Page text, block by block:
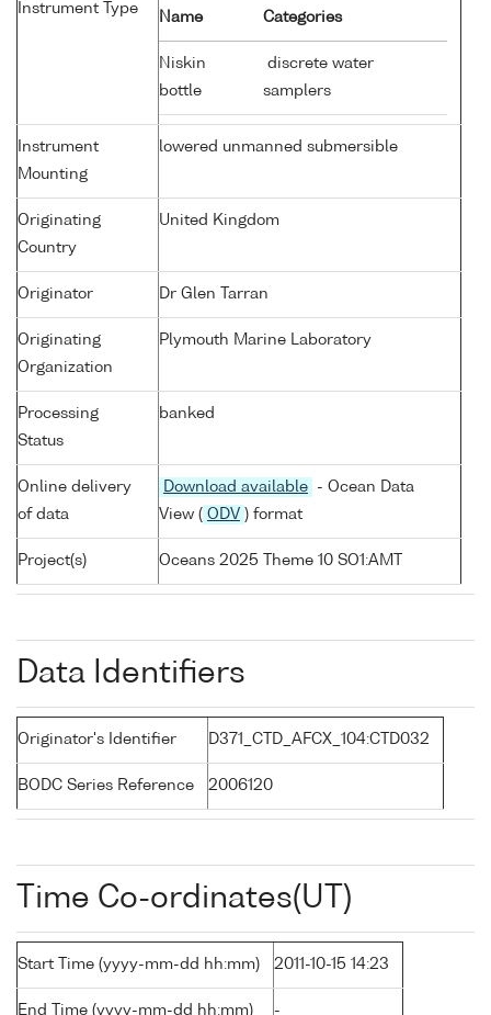
Instrument Type
Name Categories
Niskin
bottle
discrete water
samplers
Instrument
Mounting
lowered unmanned submersible
Originating
Country
United Kingdom
Originator Dr Glen Tarran
Originating
Organization
Plymouth Marine Laboratory
Processing
Status
banked
Online delivery
of data
Download available
- Ocean Data
View ( ODV ) format
Project(s) Oceans 2025 Theme 10 SO1:AMT
Data Identifiers
Originator's Identifier D371_CTD_AFCX_104:CTD032
BODC Series Reference 2006120
Time Co-ordinates(UT)
Start Time (yyyy-mm-dd hh:mm) 2011-10-15 14:23
End Time (yyyy-mm-dd hh:mm) -